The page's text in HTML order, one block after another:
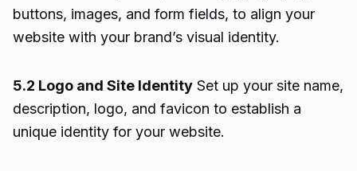
buttons, images, and form fields, to align your
website with your brand’s visual identity.
5.2 Logo and Site Identity Set up your site name,
description, logo, and favicon to establish a
unique identity for your website.